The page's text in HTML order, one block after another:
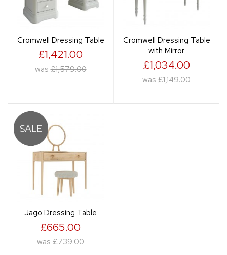
Cromwell Dressing Table
£1,421.00
was £1,579.00
Cromwell Dressing Table
with Mirror
£1,034.00
was £1,149.00
Jago Dressing Table
£665.00
was £739.00